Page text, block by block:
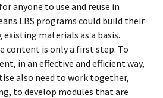
anyone to use and reuse in
LBS programs could build their
materials as a basis.
content is only a first step. To
in an effective and efficient way,
also need to work together,
to develop modules that are